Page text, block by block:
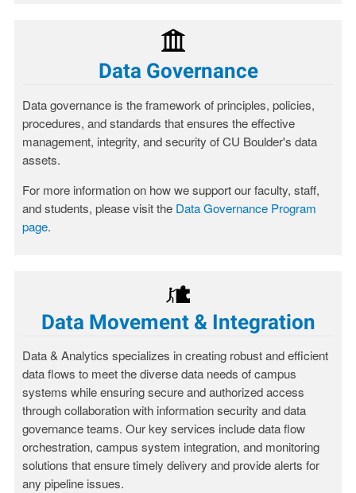
Data Governance
Data governance is the framework of principles, policies,
procedures, and standards that ensures the effective
management, integrity, and security of CU Boulder's data
assets.
For more information on how we support our faculty, staff,
and students, please visit the Data Governance Program
page.
Data Movement & Integration
Data & Analytics specializes in creating robust and efficient
data flows to meet the diverse data needs of campus
systems while ensuring secure and authorized access
through collaboration with information security and data
governance teams. Our key services include data flow
orchestration, campus system integration, and monitoring
solutions that ensure timely delivery and provide alerts for
any pipeline issues.